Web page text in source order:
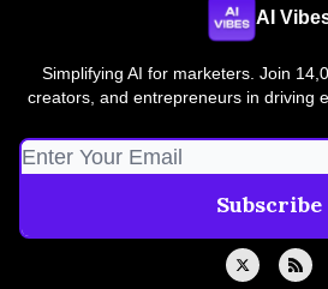
AI
Simplifying AI for marketers. Join
creators, and entrepreneurs in driving